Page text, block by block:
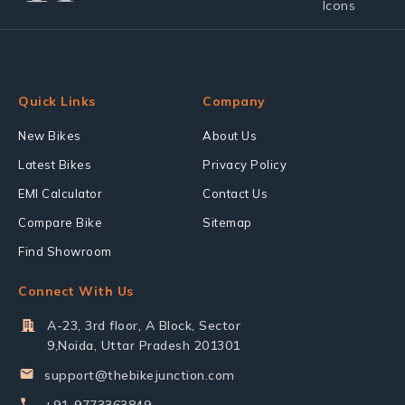
Quick Links
New Bikes
Latest Bikes
EMI Calculator
Compare Bike
Find Showroom
Company
About Us
Privacy Policy
Contact Us
Sitemap
Connect With Us
A-23, 3rd floor, A Block, Sector
9,Noida, Uttar Pradesh 201301
support@thebikejunction.com